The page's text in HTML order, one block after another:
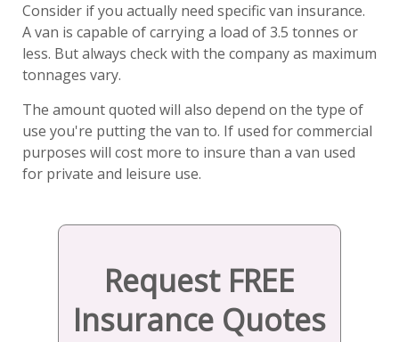
Consider if you actually need specific van insurance.
A van is capable of carrying a load of 3.5 tonnes or
less. But always check with the company as maximum
tonnages vary.
The amount quoted will also depend on the type of
use you're putting the van to. If used for commercial
purposes will cost more to insure than a van used
for private and leisure use.
Request FREE
Insurance Quotes